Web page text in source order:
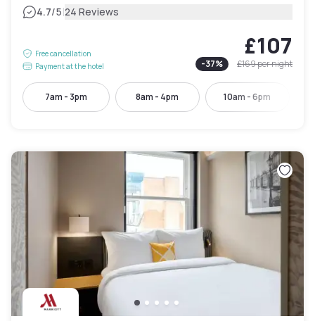
4.7/5|24 Reviews
Free cancellation
Payment at the hotel
£107
-37% £169per night
7am - 3pm 8am - 4pm 10am - 6pm